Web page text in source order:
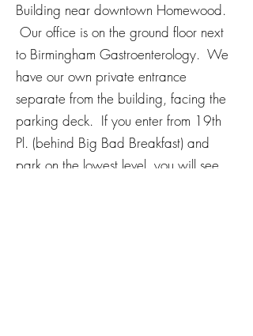
Building near downtown Homewood.
Our office is on the ground floor next
to Birmingham Gastroenterology. We
have our own private entrance
separate from the building, facing the
parking deck. If you enter from 19th
Pl. (behind Big Bad Breakfast) and
park on the lowest level, you will see